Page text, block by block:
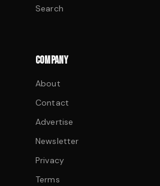
Search
COMPANY
About
Contact
Advertise
Newsletter
Privacy
Terms